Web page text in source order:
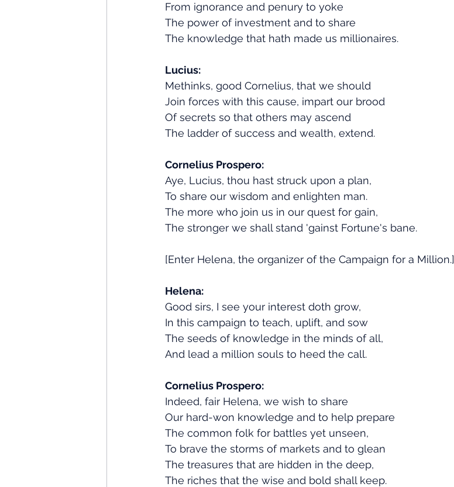
From ignorance and penury to yoke
The power of investment and to share
The knowledge that hath made us millionaires.
Lucius:
Methinks, good Cornelius, that we should
Join forces with this cause, impart our brood
Of secrets so that others may ascend
The ladder of success and wealth, extend.
Cornelius Prospero:
Aye, Lucius, thou hast struck upon a plan,
To share our wisdom and enlighten man.
The more who join us in our quest for gain,
The stronger we shall stand 'gainst Fortune's bane.
[Enter Helena, the organizer of the Campaign for a Million.]
Helena:
Good sirs, I see your interest doth grow,
In this campaign to teach, uplift, and sow
The seeds of knowledge in the minds of all,
And lead a million souls to heed the call.
Cornelius Prospero:
Indeed, fair Helena, we wish to share
Our hard-won knowledge and to help prepare
The common folk for battles yet unseen,
To brave the storms of markets and to glean
The treasures that are hidden in the deep,
The riches that the wise and bold shall keep.